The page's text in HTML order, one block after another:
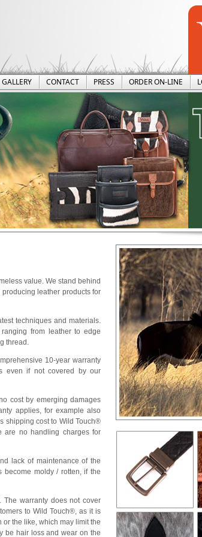
GALLERY CONTACT PRESS ORDER ON-LINE
value. We stand behind
leather products for
techniques and materials.
from leather to edge
thread.
10-year warranty
even if not covered by our
cost by emerging damages
applies, for example also
shipping cost to Wild Touch®
are no handling charges for
lack of maintenance of the
become moldy / rotten, if the
warranty does not cover
to Wild Touch®, as it is
the like, which may limit the
be hair loss and wear on the